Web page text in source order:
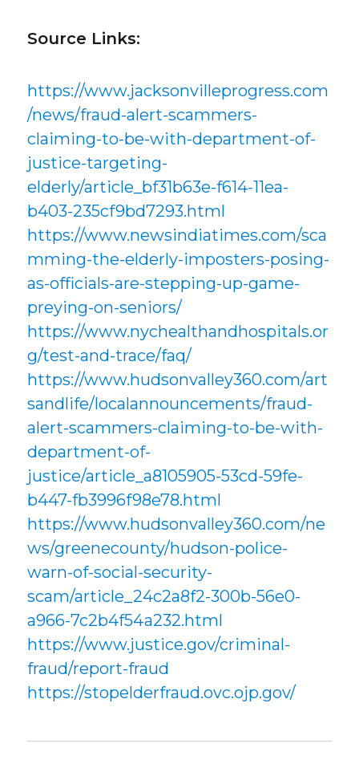
Source Links:
https://www.jacksonvilleprogress.com
/news/fraud-alert-scammers-
claiming-to-be-with-department-of-
justice-targeting-
elderly/article_bf31b63e-f614-11ea-
b403-235cf9bd7293.html
https://www.newsindiatimes.com/sca
mming-the-elderly-imposters-posing-
as-officials-are-stepping-up-game-
preying-on-seniors/
https://www.nychealthandhospitals.or
g/test-and-trace/faq/
https://www.hudsonvalley360.com/art
sandlife/localannouncements/fraud-
alert-scammers-claiming-to-be-with-
department-of-
justice/article_a8105905-53cd-59fe-
b447-fb3996f98e78.html
https://www.hudsonvalley360.com/ne
ws/greenecounty/hudson-police-
warn-of-social-security-
scam/article_24c2a8f2-300b-56e0-
a966-7c2b4f54a232.html
https://www.justice.gov/criminal-
fraud/report-fraud
https://stopelderfraud.ovc.ojp.gov/